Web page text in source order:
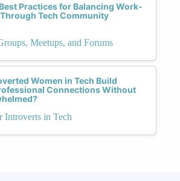
Practices for Balancing Work-
Tech Community
Meetups, and Forums
Women in Tech Build
Connections Without
in Tech